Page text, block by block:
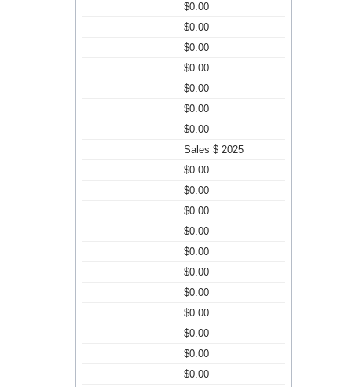
$0.00
$0.00
$0.00
$0.00
$0.00
$0.00
$0.00
Sales $ 2025
$0.00
$0.00
$0.00
$0.00
$0.00
$0.00
$0.00
$0.00
$0.00
$0.00
$0.00